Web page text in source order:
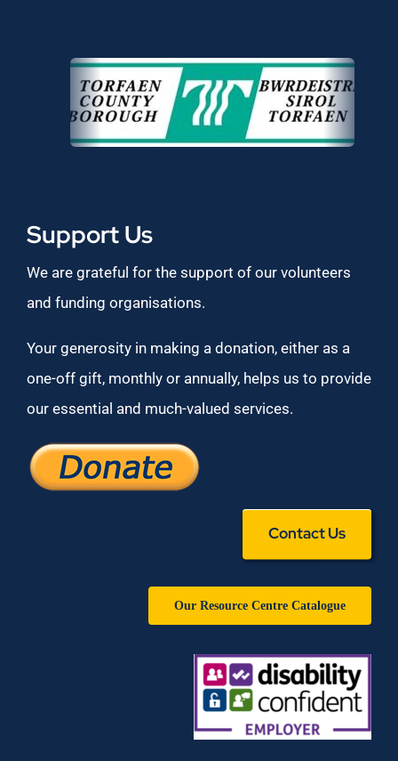
Support Us
We are grateful for the support of our volunteers
and funding organisations.
Your generosity in making a donation, either as a
one-off gift, monthly or annually, helps us to provide
our essential and much-valued services.
Contact Us
Our Resource Centre Catalogue